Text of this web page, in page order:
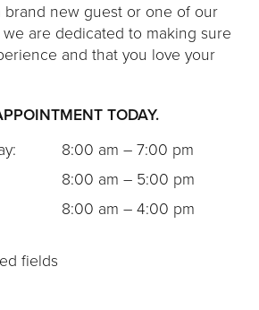
Reviews
Contact
brand new guest or one of our
are dedicated to making sure
and that you love your
TODAY.
8:00 am – 7:00 pm
8:00 am – 5:00 pm
8:00 am – 4:00 pm
fields